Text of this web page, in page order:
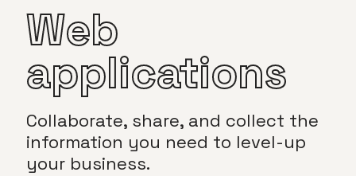
Web
applications
Collaborate, share, and collect the
information you need to level-up
your business.